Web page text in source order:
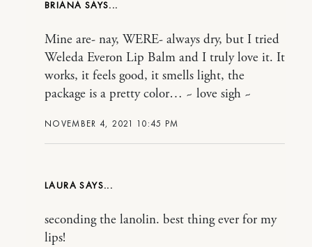
BRIANA
NOVEMBER 4, 2021 10:45 PM
Mine are- nay, WERE- always dry, but I tried
Weleda Everon Lip Balm and I truly love it. It
works, it feels good, it smells light, the
package is a pretty color… ~ love sigh ~
LAURA
seconding the lanolin. best thing ever for my
lips!